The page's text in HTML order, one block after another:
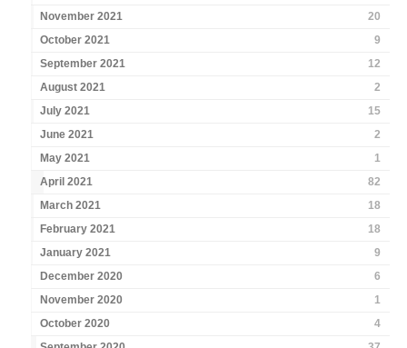
November 2021
20
October 2021
9
September 2021
12
August 2021
2
July 2021
15
June 2021
2
May 2021
1
April 2021
82
March 2021
18
February 2021
18
January 2021
9
December 2020
6
November 2020
1
October 2020
4